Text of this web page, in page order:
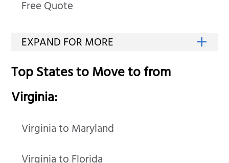
Free Quote
Top States to Move to from
Virginia:
Virginia to Maryland